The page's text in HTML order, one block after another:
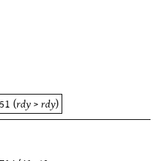
(rdy>rdy)